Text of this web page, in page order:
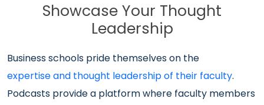
Showcase Your Thought
Leadership
Business schools pride themselves on the
expertise and thought leadership of their faculty.
Podcasts provide a platform where faculty members